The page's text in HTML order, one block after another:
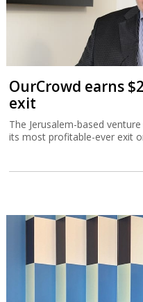
OurCrowd earns
exit
The Jerusalem-based
its most profitable-ever exit